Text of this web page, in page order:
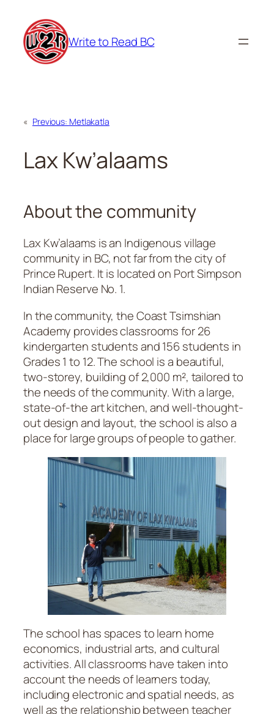
content
Write to Read BC
« Previous: Metlakatla
Lax Kw’alaams
About the community
Lax Kw’alaams is an Indigenous village
community in BC, not far from the city of
Prince Rupert. It is located on Port Simpson
Indian Reserve No. 1.
In the community, the Coast Tsimshian
Academy provides classrooms for 26
kindergarten students and 156 students in
Grades 1 to 12. The school is a beautiful,
two-storey, building of 2,000 m², tailored to
the needs of the community. With a large,
state-of-the art kitchen, and well-thought-
out design and layout, the school is also a
place for large groups of people to gather.
The school has spaces to learn home
economics, industrial arts, and cultural
activities. All classrooms have taken into
account the needs of learners today,
including electronic and spatial needs, as
well as the relationship between teacher